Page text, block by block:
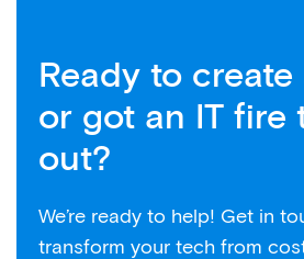
Ready to
or got an IT
out?
We’re ready to help! Get in
transform your tech from